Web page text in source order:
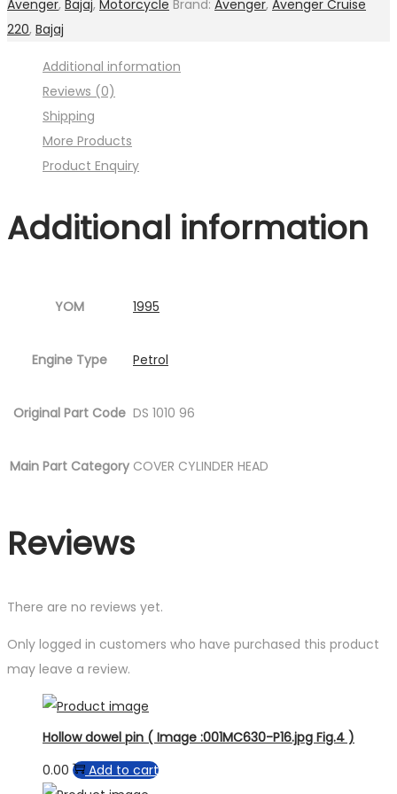
Image
P01.jpg
quantity
Avenger, Bajaj, Motorcycle Brand: Avenger, Avenger Cruise
220, Bajaj
Additional information
Reviews (0)
Shipping
More Products
Product Enquiry
Additional information
YOM 1995
Engine Type Petrol
Original Part Code DS 1010 96
Main Part Category COVER CYLINDER HEAD
Reviews
There are no reviews yet.
Only logged in customers who have purchased this product
may leave a review.
Hollow dowel pin ( Image :001MC630-P16.jpg Fig.4 )
0.00
Add to cart